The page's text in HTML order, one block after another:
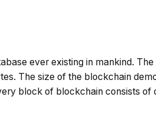
ever existing in mankind.
The size of the blockchain
block of blockchain consists of